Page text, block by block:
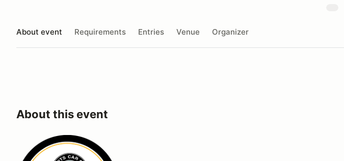
About event Requirements Entries Venue Organizer
About this event